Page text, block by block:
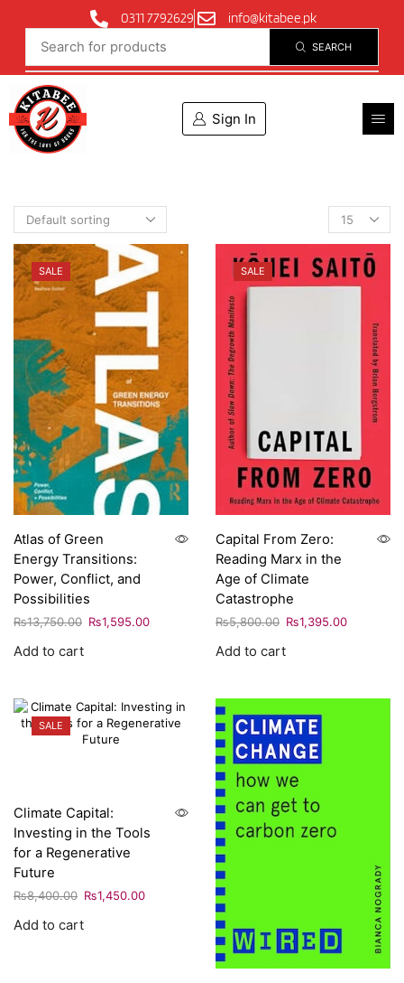
0311 7792629 info@kitabee.pk
SEARCH
Sign In
SALE
Atlas of Green
Energy Transitions:
Power, Conflict, and
Possibilities
₨13,750.00 ₨1,595.00
Add to cart
SALE
Capital From Zero:
Reading Marx in the
Age of Climate
Catastrophe
₨5,800.00 ₨1,395.00
Add to cart
SALE
Climate Capital:
Investing in the Tools
for a Regenerative
Future
₨8,400.00 ₨1,450.00
Add to cart